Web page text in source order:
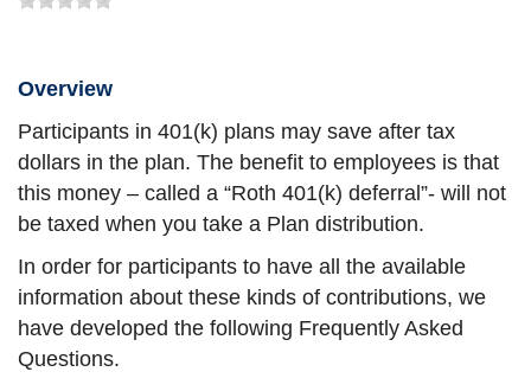
Overview
Participants in 401(k) plans may save after tax
dollars in the plan. The benefit to employees is that
this money – called a “Roth 401(k) deferral”- will not
be taxed when you take a Plan distribution.
In order for participants to have all the available
information about these kinds of contributions, we
have developed the following Frequently Asked
Questions.